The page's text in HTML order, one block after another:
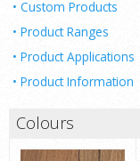
Custom Products
Product Ranges
Product Applications
Product Information
Colours